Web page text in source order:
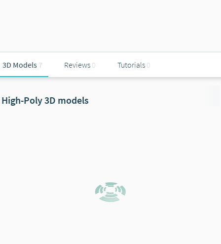
3D Models 7 Reviews 0 Tutorials 0
High-Poly 3D models